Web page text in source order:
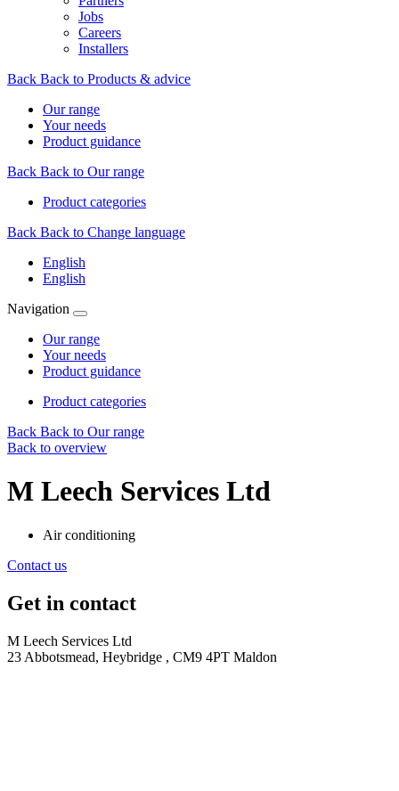
Jobs
Careers
Installers
Back Back to Products & advice
Our range
Your needs
Product guidance
Back Back to Our range
Product categories
Back Back to Change language
English
English
Navigation
Our range
Your needs
Product guidance
Product categories
Back Back to Our range
Back to overview
M Leech Services Ltd
Air conditioning
Contact us
Get in contact
M Leech Services Ltd
23 Abbotsmead, Heybridge , CM9 4PT Maldon